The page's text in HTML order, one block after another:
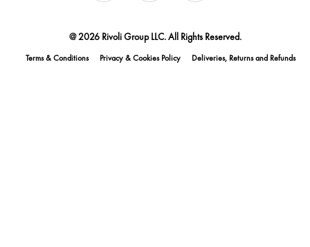
@ 2026 Rivoli Group LLC. All Rights Reserved.
Terms & Conditions Privacy & Cookies Policy Deliveries, Returns and Refunds